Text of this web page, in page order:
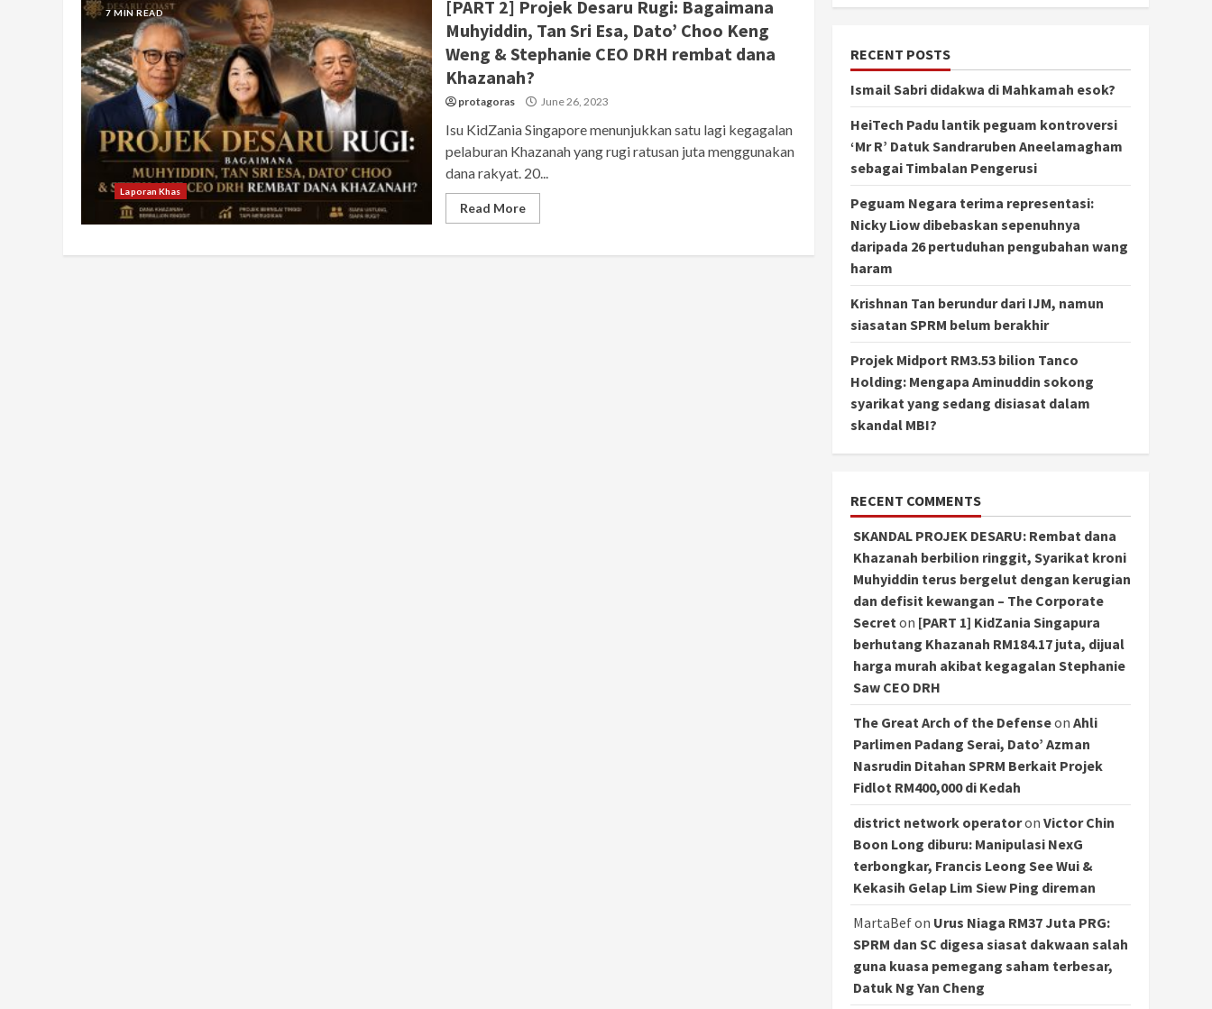
7 MIN READ
Laporan Khas
[PART 2] Projek Desaru Rugi: Bagaimana
Muhyiddin, Tan Sri Esa, Dato’ Choo Keng
Weng & Stephanie CEO DRH rembat dana
Khazanah?
protagoras June 26, 2023
Isu KidZania Singapore menunjukkan satu lagi kegagalan
pelaburan Khazanah yang rugi ratusan juta menggunakan
dana rakyat. 20...
Read More
RECENT POSTS
Ismail Sabri didakwa di Mahkamah esok?
HeiTech Padu lantik peguam kontroversi
‘Mr R’ Datuk Sandraruben Aneelamagham
sebagai Timbalan Pengerusi
Peguam Negara terima representasi:
Nicky Liow dibebaskan sepenuhnya
daripada 26 pertuduhan pengubahan wang
haram
Krishnan Tan berundur dari IJM, namun
siasatan SPRM belum berakhir
Projek Midport RM3.53 bilion Tanco
Holding: Mengapa Aminuddin sokong
syarikat yang sedang disiasat dalam
skandal MBI?
RECENT COMMENTS
SKANDAL PROJEK DESARU: Rembat dana
Khazanah berbilion ringgit, Syarikat kroni
Muhyiddin terus bergelut dengan kerugian
dan defisit kewangan – The Corporate
Secret on [PART 1] KidZania Singapura
berhutang Khazanah RM184.17 juta, dijual
harga murah akibat kegagalan Stephanie
Saw CEO DRH
The Great Arch of the Defenseon Ahli
Parlimen Padang Serai, Dato’ Azman
Nasrudin Ditahan SPRM Berkait Projek
Fidlot RM400,000 di Kedah
district network operatoron Victor Chin
Boon Long diburu: Manipulasi NexG
terbongkar, Francis Leong See Wui &
Kekasih Gelap Lim Siew Ping direman
MartaBefon Urus Niaga RM37 Juta PRG:
SPRM dan SC digesa siasat dakwaan salah
guna kuasa pemegang saham terbesar,
Datuk Ng Yan Cheng